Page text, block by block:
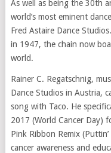
As well as being the 30th
world’s most eminent
Fred Astaire Dance
in 1947, the chain now
world.
Rainer C. Regatschnig,
Dance Studios in Austria,
song with Taco. He
2017 (World Cancer Day)
Pink Ribbon Remix
cancer awareness and